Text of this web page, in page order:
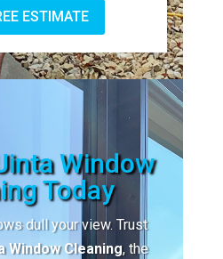
ESTIMATE
Window
Today
dull your view. Trust
Window Cleaning, the